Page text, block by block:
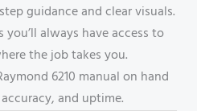
guidance and clear visuals.
always have access to
the job takes you.
6210 manual on hand
and uptime.